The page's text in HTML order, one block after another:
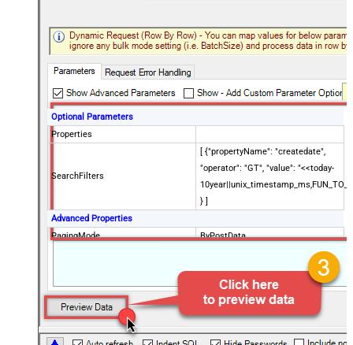
Optional Parameters
Properties
SearchFilters
[ {"propertyName": "createdate",
"operator": "GT", "value": "<<today-
} ]
Advanced Properties
PagingMode
ByPostData
{$after$}
PagingIncrementBy